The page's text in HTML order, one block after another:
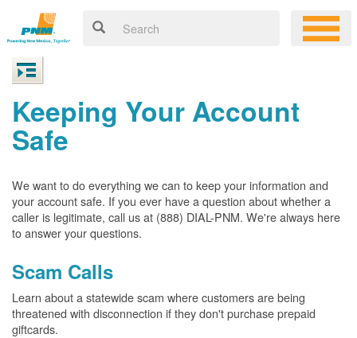
Keeping Your Account
Safe
We want to do everything we can to keep your information and
your account safe. If you ever have a question about whether a
caller is legitimate, call us at (888) DIAL-PNM. We're always here
to answer your questions.
Scam Calls
Learn about a statewide scam where customers are being
threatened with disconnection if they don't purchase prepaid
giftcards.